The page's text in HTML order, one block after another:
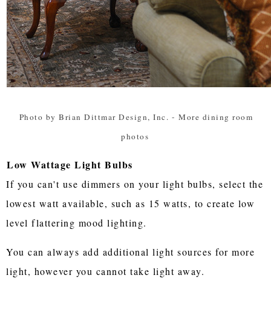
Photo by Brian Dittmar Design, Inc. - More dining room
photos
Low Wattage Light Bulbs
If you can't use dimmers on your light bulbs, select the
lowest watt available, such as 15 watts, to create low
level flattering mood lighting.
You can always add additional light sources for more
light, however you cannot take light away.